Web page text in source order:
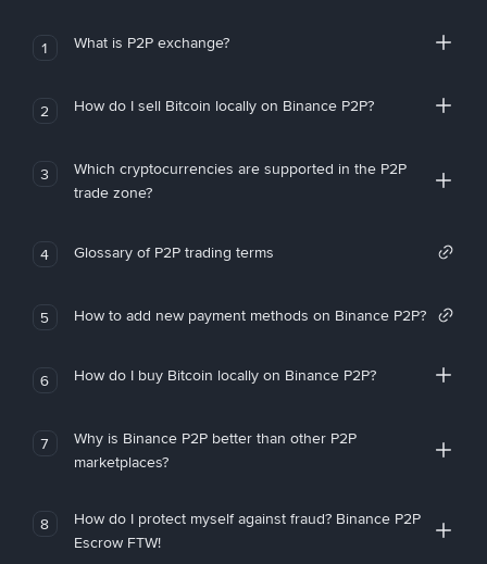
1 What is P2P exchange?
2 How do I sell Bitcoin locally on Binance P2P?
3
Which cryptocurrencies are supported in the P2P
trade zone?
4 Glossary of P2P trading terms
5 How to add new payment methods on Binance P2P?
6 How do I buy Bitcoin locally on Binance P2P?
7
Why is Binance P2P better than other P2P
marketplaces?
8
How do I protect myself against fraud? Binance P2P
Escrow FTW!